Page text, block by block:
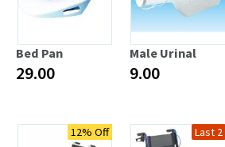
Bed Pan
29.00
Male Urinal
9.00
Last 4
12% Off Last 2